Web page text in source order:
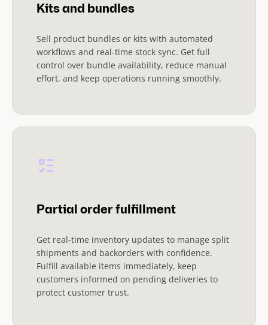
Kits and bundles
Sell product bundles or kits with automated
workflows and real-time stock sync. Get full
control over bundle availability, reduce manual
effort, and keep operations running smoothly.
Partial order fulfillment
Get real-time inventory updates to manage split
shipments and backorders with confidence.
Fulfill available items immediately, keep
customers informed on pending deliveries to
protect customer trust.